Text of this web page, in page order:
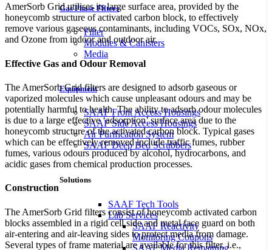
Gas Phase Filters
Filter
Modules & Canisters
Media
Equipment
SAAF Front Access Housings
SAAF Side Access Housings
Air Purification System
SAAF Deep Bed Scrubbers
Solutions
SAAF Tech Tools
Lab Services
SAAF Reactivity
Monitoring Coupons
SAAF Media Remaining
AmerSorb Gridutilises its large surface area, provided by the
honeycomb structure of activated carbon block, to effectively
remove various gaseous contaminants, including VOCs, SOx, NOx,
and Ozone from indoor and outdoor air.
Effective Gas and Odour Removal
The AmerSorb Gridfilters are designed to adsorb gaseous or
vaporized molecules which cause unpleasant odours and may be
potentially harmful to health. The ability to adsorb odour molecules
is due to a large effective ‘adsorption’ surface area due to the
honeycomb structure of the activated carbon block. Typical gases
which can be effectively removed include traffic fumes, rubber
fumes, various odours produced by alcohol, hydrocarbons, and
acidic gases from chemical production processes.
Construction
The AmerSorb Grid filters consist of honeycomb activated carbon
blocks assembled in a rigid cell side and metal face guard on both
air-entering and air-leaving sides to protect media from damage.
Several types of frame material are available for this filter, i.e.,